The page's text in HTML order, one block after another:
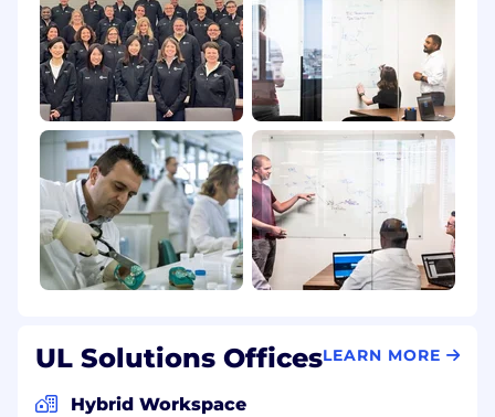
UL Solutions OfficesLEARN MORE
Hybrid Workspace